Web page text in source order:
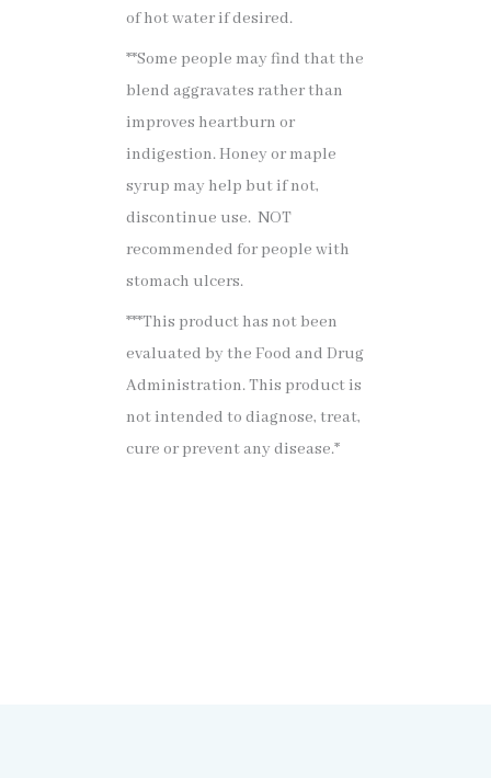
of hot water if desired.
**Some people may find that the
blend aggravates rather than
improves heartburn or
indigestion. Honey or maple
syrup may help but if not,
discontinue use. NOT
recommended for people with
stomach ulcers.
***This product has not been
evaluated by the Food and Drug
Administration. This product is
not intended to diagnose, treat,
cure or prevent any disease.*